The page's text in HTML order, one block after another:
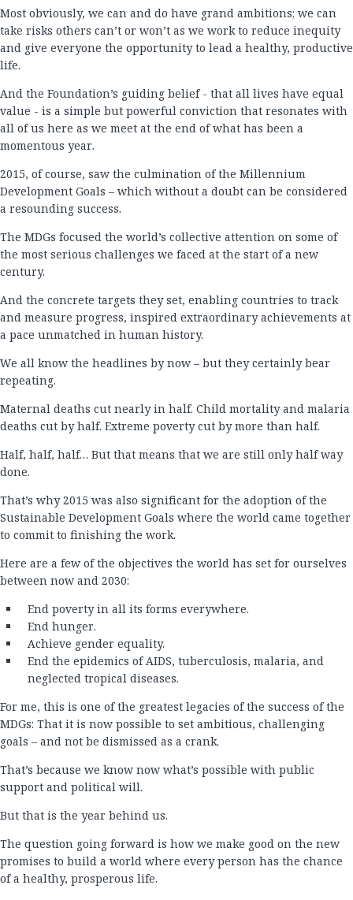
Most obviously, we can and do have grand ambitions; we can
take risks others can’t or won’t as we work to reduce inequity
and give everyone the opportunity to lead a healthy, productive
life.
And the Foundation’s guiding belief - that all lives have equal
value - is a simple but powerful conviction that resonates with
all of us here as we meet at the end of what has been a
momentous year.
2015, of course, saw the culmination of the Millennium
Development Goals – which without a doubt can be considered
a resounding success.
The MDGs focused the world’s collective attention on some of
the most serious challenges we faced at the start of a new
century.
And the concrete targets they set, enabling countries to track
and measure progress, inspired extraordinary achievements at
a pace unmatched in human history.
We all know the headlines by now – but they certainly bear
repeating.
Maternal deaths cut nearly in half. Child mortality and malaria
deaths cut by half. Extreme poverty cut by more than half.
Half, half, half… But that means that we are still only half way
done.
That’s why 2015 was also significant for the adoption of the
Sustainable Development Goals where the world came together
to commit to finishing the work.
Here are a few of the objectives the world has set for ourselves
between now and 2030:
End poverty in all its forms everywhere.
End hunger.
Achieve gender equality.
End the epidemics of AIDS, tuberculosis, malaria, and
neglected tropical diseases.
For me, this is one of the greatest legacies of the success of the
MDGs: That it is now possible to set ambitious, challenging
goals – and not be dismissed as a crank.
That’s because we know now what’s possible with public
support and political will.
But that is the year behind us.
The question going forward is how we make good on the new
promises to build a world where every person has the chance
of a healthy, prosperous life.